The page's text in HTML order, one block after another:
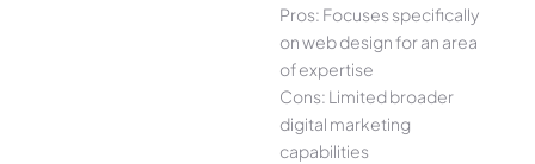
Pros: Focuses specifically
on web design for an area
of expertise
Cons: Limited broader
digital marketing
capabilities